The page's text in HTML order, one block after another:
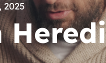
2025